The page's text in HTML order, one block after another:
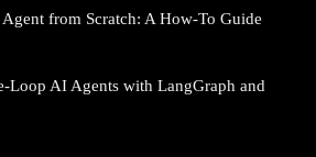
from Scratch: A How-To Guide
Loop AI Agents with LangGraph and